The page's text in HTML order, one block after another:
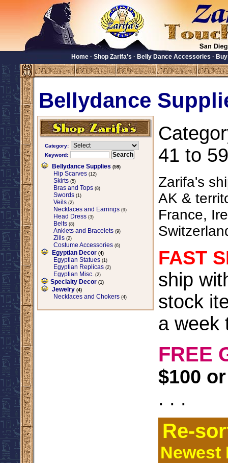
Home· Shop Zarifa's · Belly Dance Accessories ·
Bellydance
Category:
Keyword:
Bellydance Supplies (59)
Hip Scarves (12)
Skirts (5)
Bras and Tops (8)
Swords (1)
Veils (2)
Necklaces and Earrings (9)
Head Dress (3)
Belts (8)
Anklets and Bracelets (9)
Zills (2)
Costume Accessories (6)
Egyptian Decor (4)
Egyptian Statues (1)
Egyptian Replicas (2)
Egyptian Misc. (2)
Specialty Decor (1)
Jewelry (4)
Necklaces and Chokers (4)
41 to
Zarifa's
AK &
France,
FAST
ship
stock
a week
FREE
$100
. . .
Re-
Newest